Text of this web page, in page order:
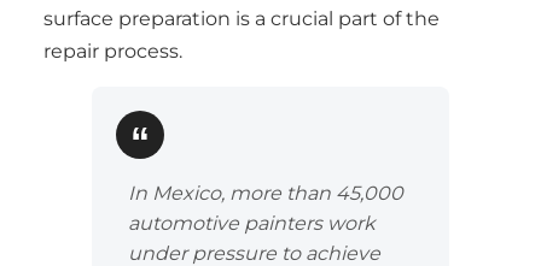
surface preparation is a crucial part of the
repair process.
In Mexico, more than 45,000
automotive painters work
under pressure to achieve